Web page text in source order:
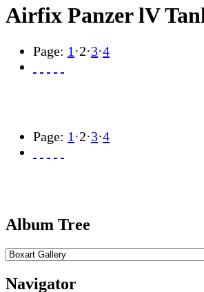
Airfix Panzer lV
Page: 1 ·2·3·4
Page: 1 ·2·3·4
Album Tree
Navigator